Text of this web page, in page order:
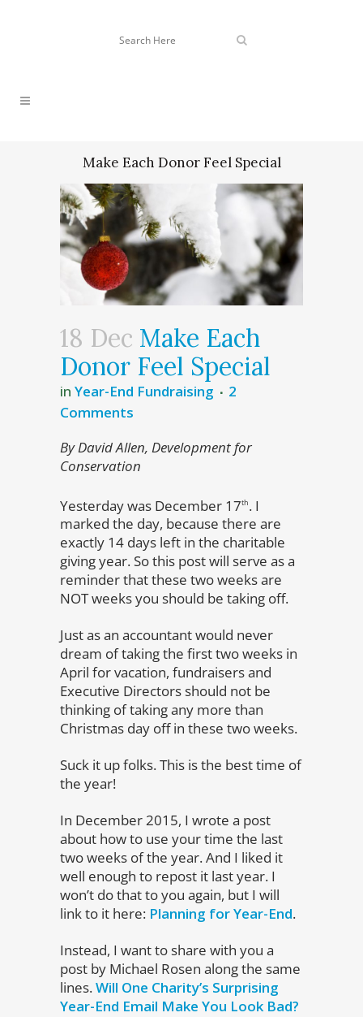
Make Each Donor Feel Special
18 Dec Make Each
Donor Feel Special
in Year-End Fundraising
2
Comments
By David Allen, Development for
Conservation
Yesterday was December 17th. I
marked the day, because there are
exactly 14 days left in the charitable
giving year. So this post will serve as a
reminder that these two weeks are
NOT weeks you should be taking off.
Just as an accountant would never
dream of taking the first two weeks in
April for vacation, fundraisers and
Executive Directors should not be
thinking of taking any more than
Christmas day off in these two weeks.
Suck it up folks. This is the best time of
the year!
In December 2015, I wrote a post
about how to use your time the last
two weeks of the year. And I liked it
well enough to repost it last year. I
won’t do that to you again, but I will
link to it here: Planning for Year-End.
Instead, I want to share with you a
post by Michael Rosen along the same
lines.Will One Charity’s Surprising
Year-End Email Make You Look Bad?